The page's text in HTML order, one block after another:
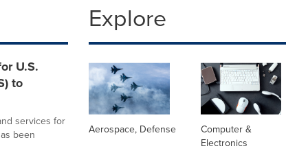
U.S.
to
services for
been
Explore
Aerospace, Defense
Computer &
Electronics